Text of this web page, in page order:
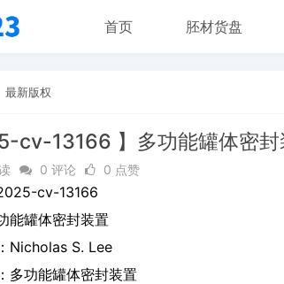
首页 胚材货盘
最新版权
cv-13166 】多功能罐体密封
0 评论 0 点赞
cv-13166
能罐体密封装置
Nicholas S. Lee
多功能罐体密封装置